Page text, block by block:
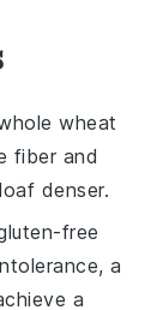
wheat
fiber and
denser.
free
a
a